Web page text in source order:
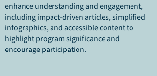
enhance understanding and engagement,
including impact-driven articles, simplified
infographics, and accessible content to
highlight program significance and
encourage participation.